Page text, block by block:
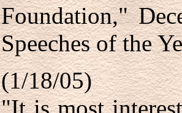
Foundation,"
Speeches of the
(1/18/05)
"It is most